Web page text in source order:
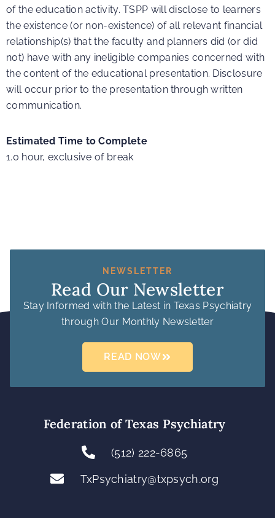
of the education activity. TSPP will disclose to learners
the existence (or non-existence) of all relevant financial
relationship(s) that the faculty and planners did (or did
not) have with any ineligible companies concerned with
the content of the educational presentation. Disclosure
will occur prior to the presentation through written
communication.
Estimated Time to Complete
1.0 hour, exclusive of break
NEWSLETTER
Read Our Newsletter
Stay Informed with the Latest in Texas Psychiatry
through Our Monthly Newsletter
READ NOW
Federation of Texas Psychiatry
(512) 222-6865
TxPsychiatry@txpsych.org